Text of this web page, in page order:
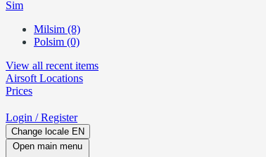
Sim
Milsim (8)
Polsim (0)
View all recent items
Airsoft Locations
Prices
Login / Register
Change locale EN
Open main menu